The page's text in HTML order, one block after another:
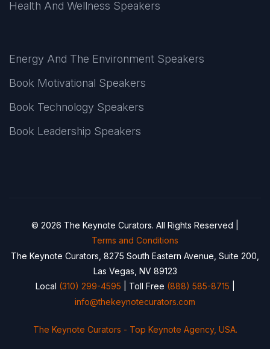
Health And Wellness Speakers
Energy And The Environment Speakers
Book Motivational Speakers
Book Technology Speakers
Book Leadership Speakers
© 2026 The Keynote Curators. All Rights Reserved |
Terms and Conditions
The Keynote Curators, 8275 South Eastern Avenue, Suite 200,
Las Vegas, NV 89123
Local (310) 299-4595 | Toll Free (888) 585-8715
info@thekeynotecurators.com
The Keynote Curators - Top Keynote Agency, USA.